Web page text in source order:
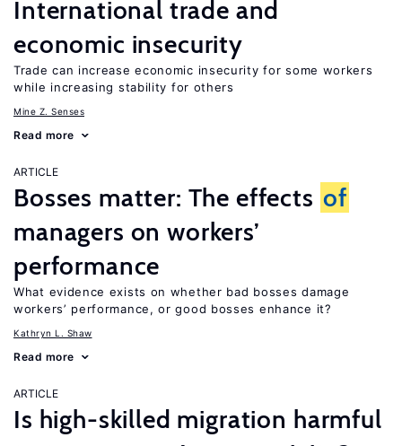
International trade and
economic insecurity
Trade can increase economic insecurity for some workers
while increasing stability for others
Mine Z. Senses
Read more
ARTICLE
Bosses matter: The effects of
managers on workers’
performance
What evidence exists on whether bad bosses damage
workers’ performance, or good bosses enhance it?
Kathryn L. Shaw
Read more
ARTICLE
Is high-skilled migration harmful